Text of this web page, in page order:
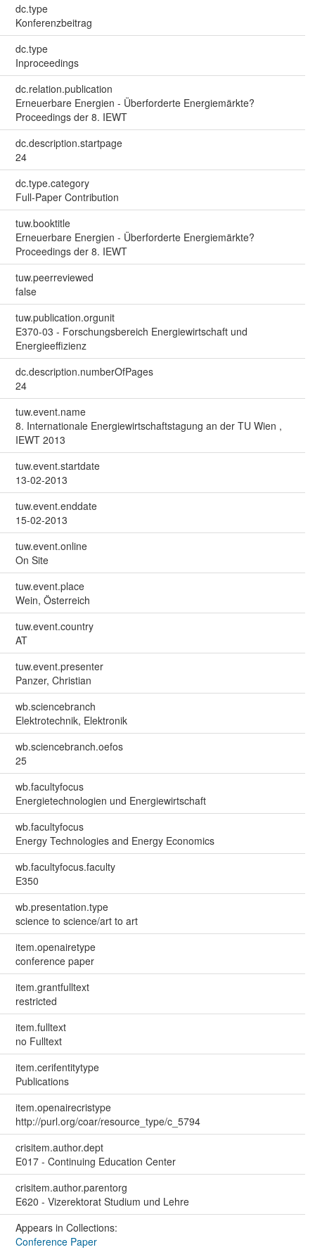
dc.type
Konferenzbeitrag
dc.type
Inproceedings
dc.relation.publication
Erneuerbare Energien - Überforderte Energiemärkte?
Proceedings der 8. IEWT
dc.description.startpage
24
dc.type.category
Full-Paper Contribution
tuw.booktitle
Erneuerbare Energien - Überforderte Energiemärkte?
Proceedings der 8. IEWT
tuw.peerreviewed
false
tuw.publication.orgunit
E370-03 - Forschungsbereich Energiewirtschaft und
Energieeffizienz
dc.description.numberOfPages
24
tuw.event.name
8. Internationale Energiewirtschaftstagung an der TU Wien ,
IEWT 2013
tuw.event.startdate
13-02-2013
tuw.event.enddate
15-02-2013
tuw.event.online
On Site
tuw.event.place
Wein, Österreich
tuw.event.country
AT
tuw.event.presenter
Panzer, Christian
wb.sciencebranch
Elektrotechnik, Elektronik
wb.sciencebranch.oefos
25
wb.facultyfocus
Energietechnologien und Energiewirtschaft
wb.facultyfocus
Energy Technologies and Energy Economics
wb.facultyfocus.faculty
E350
wb.presentation.type
science to science/art to art
item.openairetype
conference paper
item.grantfulltext
restricted
item.fulltext
no Fulltext
item.cerifentitytype
Publications
item.openairecristype
http://purl.org/coar/resource_type/c_5794
crisitem.author.dept
E017 - Continuing Education Center
crisitem.author.parentorg
E620 - Vizerektorat Studium und Lehre
Appears in Collections:
Conference Paper